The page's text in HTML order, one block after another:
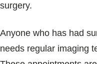
surgery.
Anyone who has had
needs regular imaging